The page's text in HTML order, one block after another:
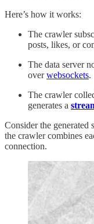
Here’s how it works:
The crawler
posts, likes, or
The data server
overwebsockets.
The crawler
generates a
Consider the generated
the crawler combines
connection.